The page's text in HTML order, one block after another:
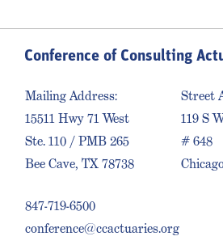
Conference of Consulting
Mailing Address:
15511 Hwy 71 West
Ste. 110 / PMB 265
Bee Cave, TX 78738
847-719-6500
conference@ccactuaries.org
Street
119 S
# 648